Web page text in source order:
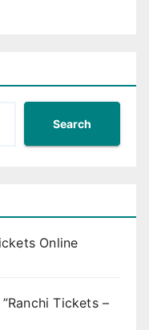
Search
Online
Tickets –